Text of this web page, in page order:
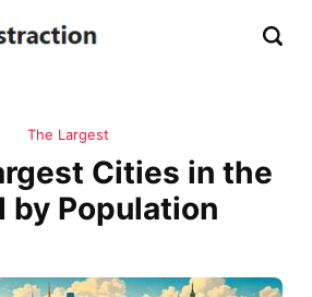
The Largest
Cities in the
by Population